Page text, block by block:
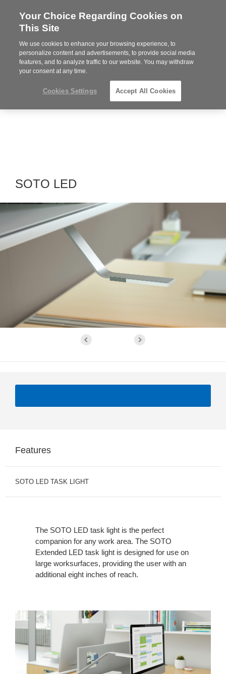
Steelcase
Partner
MENU
SOTO LED
Features
SOTO LED TASK LIGHT
The SOTO LED task light is the perfect
companion for any work area. The SOTO
Extended LED task light is designed for use on
large worksurfaces, providing the user with an
additional eight inches of reach.
Your Choice Regarding Cookies on
This Site
We use cookies to enhance your browsing experience, to
personalize content and advertisements, to provide social media
features, and to analyze traffic to our website. You may withdraw
your consent at any time.
Cookies Settings Accept All Cookies